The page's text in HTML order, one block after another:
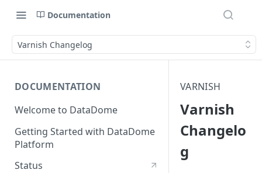
Documentation
Varnish Changelog
DOCUMENTATION
Welcome to DataDome
Getting Started with DataDome
Platform
Status
VARNISH
Varnish
Changelo
g